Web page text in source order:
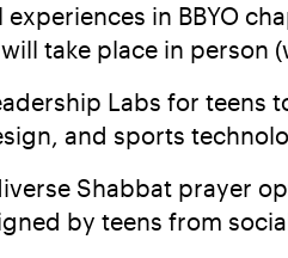
in BBYO
take place in person
Labs for
and sports
Shabbat prayer
by teens from